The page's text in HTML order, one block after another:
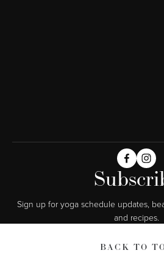
Sign up for yoga schedule updates,
and recipes.
BACK TO